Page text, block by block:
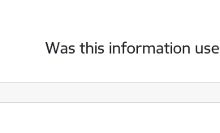
Was this information